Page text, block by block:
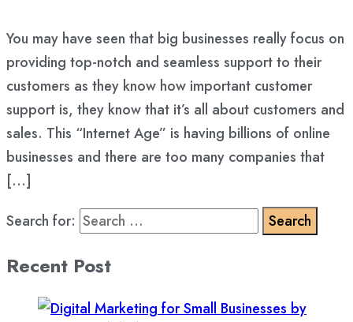
You may have seen that big businesses really focus on
providing top-notch and seamless support to their
customers as they know how important customer
support is, they know that it’s all about customers and
sales. This “Internet Age” is having billions of online
businesses and there are too many companies that
[…]
Search for:
Recent Post